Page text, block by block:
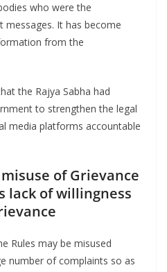
who were the
It has become
from the
the Rajya Sabha had
to strengthen the legal
media platforms accountable
of Grievance
lack of willingness
Rules may be misused
number of complaints so as